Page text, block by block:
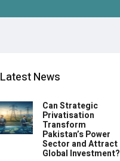
Latest News
Can Strategic
Privatisation
Transform
Pakistan’s Power
Sector and Attract
Global Investment?